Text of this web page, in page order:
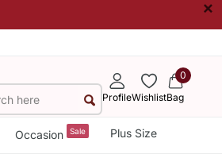
×
ProfileWishlist
0
Bag
Occasion Sale Plus Size